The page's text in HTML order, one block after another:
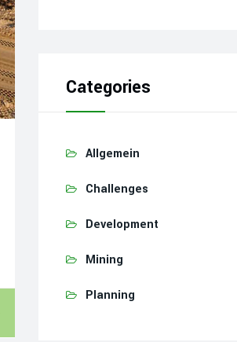
Categories
Allgemein
Challenges
Development
Mining
Planning